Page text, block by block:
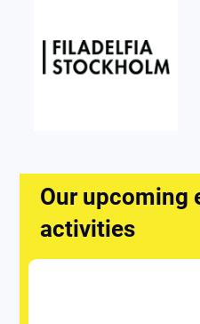
Our upcoming
activities